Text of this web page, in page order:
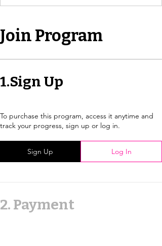
Join Program
1.Sign Up
To purchase this program, access it anytime and
track your progress, sign up or log in.
Sign Up Log In
2. Payment